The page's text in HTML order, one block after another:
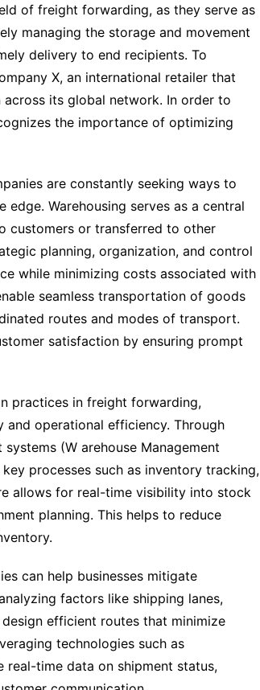
of freight forwarding, as they serve as
managing the storage and movement
delivery to end recipients. To
X, an international retailer that
its global network. In order to
the importance of optimizing
are constantly seeking ways to
Warehousing serves as a central
customers or transferred to other
planning, organization, and control
while minimizing costs associated with
seamless transportation of goods
routes and modes of transport.
satisfaction by ensuring prompt
practices in freight forwarding,
operational efficiency. Through
(W arehouse Management
processes such as inventory tracking,
allows for real-time visibility into stock
planning. This helps to reduce
can help businesses mitigate
factors like shipping lanes,
efficient routes that minimize
technologies such as
real-time data on shipment status,